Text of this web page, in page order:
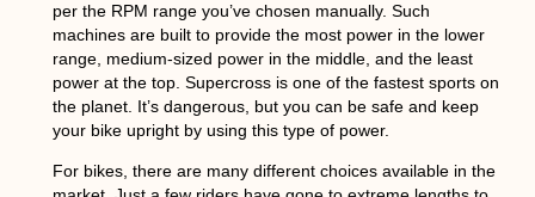
per the RPM range you’ve chosen manually. Such
machines are built to provide the most power in the lower
range, medium-sized power in the middle, and the least
power at the top. Supercross is one of the fastest sports on
the planet. It’s dangerous, but you can be safe and keep
your bike upright by using this type of power.
For bikes, there are many different choices available in the